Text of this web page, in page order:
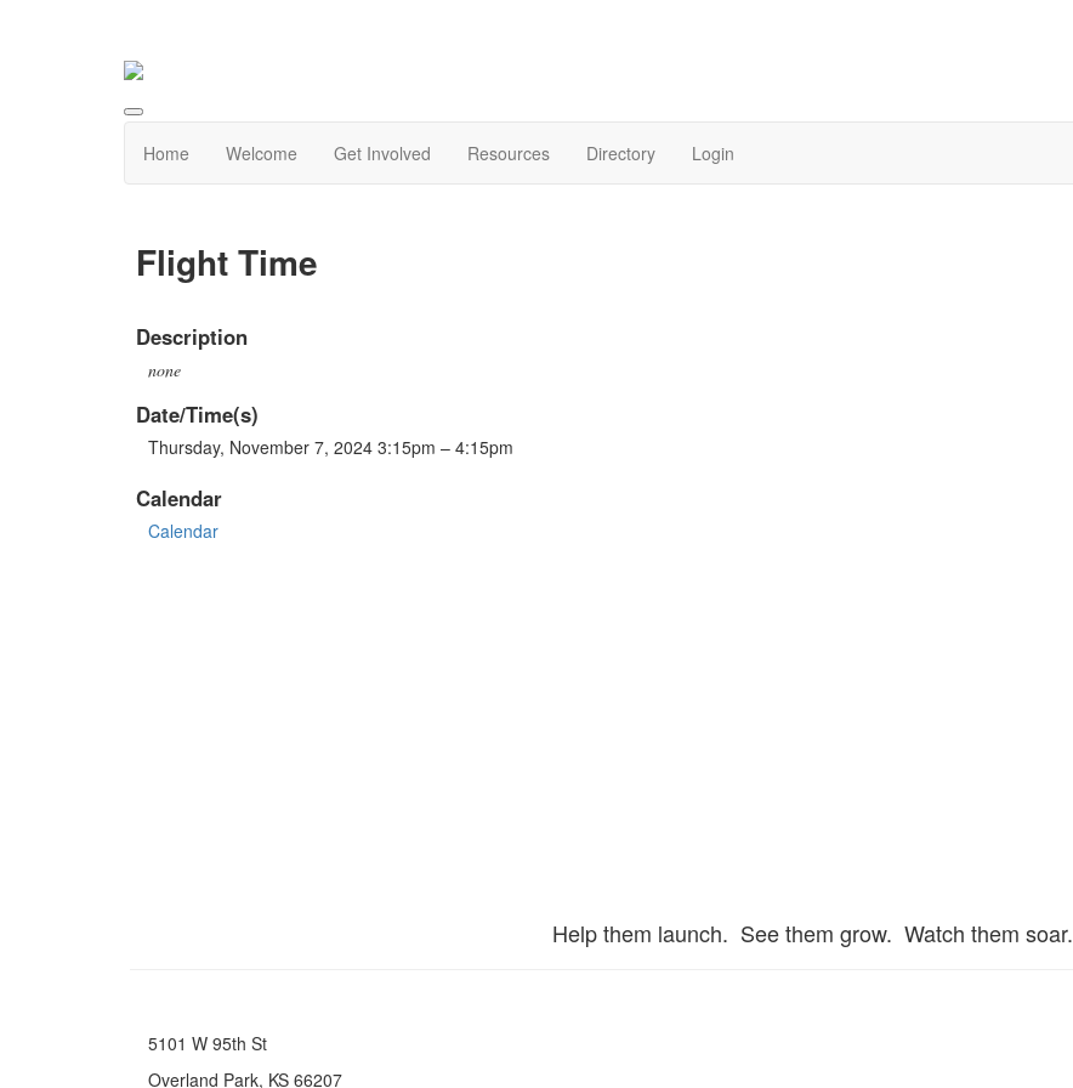
Home Welcome Get Involved Resources Directory Login
Flight Time
Description
none
Date/Time(s)
Thursday, November 7, 2024 3:15pm – 4:15pm
Calendar
Calendar
Help them launch. See them grow. Watch them soar.
5101 W 95th St
Overland Park, KS 66207